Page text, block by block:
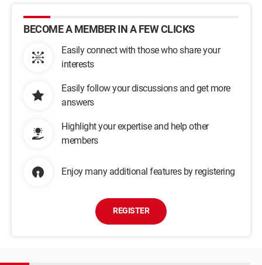
BECOME A MEMBER IN A FEW CLICKS
Easily connect with those who share your
interests
Easily follow your discussions and get more
answers
Highlight your expertise and help other
members
Enjoy many additional features by registering
REGISTER